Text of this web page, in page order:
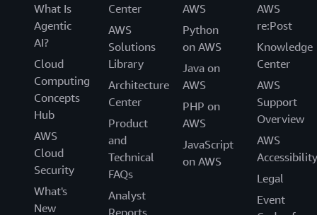
Staff
Reliability
Awesome
What Is
Agentic
AI?
Cloud
Computing
Concepts
Hub
AWS
Cloud
Security
What's
New
Center
AWS
Solutions
Library
Architecture
Center
Product
and
Technical
FAQs
Analyst
AWS
Python
on AWS
Java on
AWS
PHP on
AWS
JavaScript
on AWS
AWS
re:Post
Knowledge
Center
AWS
Support
Overview
AWS
Accessibility
Legal
Event